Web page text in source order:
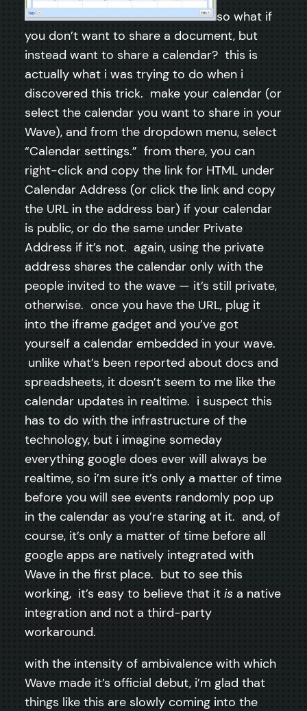
so what if
you don’t want to share a document, but
instead want to share a calendar? this is
actually what i was trying to do when i
discovered this trick. make your calendar (or
select the calendar you want to share in your
Wave), and from the dropdown menu, select
“Calendar settings.” from there, you can
right-click and copy the link for HTML under
Calendar Address (or click the link and copy
the URL in the address bar) if your calendar
is public, or do the same under Private
Address if it’s not. again, using the private
address shares the calendar only with the
people invited to the wave — it’s still private,
otherwise. once you have the URL, plug it
into the iframe gadget and you’ve got
yourself a calendar embedded in your wave.
unlike what’s been reported about docs and
spreadsheets, it doesn’t seem to me like the
calendar updates in realtime. i suspect this
has to do with the infrastructure of the
technology, but i imagine someday
everything google does ever will always be
realtime, so i’m sure it’s only a matter of time
before you will see events randomly pop up
in the calendar as you’re staring at it. and, of
course, it’s only a matter of time before all
google apps are natively integrated with
Wave in the first place. but to see this
working, it’s easy to believe that it is a native
integration and not a third-party
workaround.
with the intensity of ambivalence with which
Wave made it’s official debut, i’m glad that
things like this are slowly coming into the